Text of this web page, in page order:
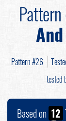
Pattern #26
tested
Based on 12